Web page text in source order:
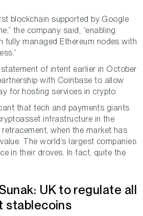
blockchain supported by Google
the company said, “enabling
fully managed Ethereum nodes with
of intent earlier in October
with Coinbase to allow
for hosting services in crypto.
that tech and payments giants
infrastructure in the
when the market has
The world’s largest companies
in their droves. In fact, quite the
UK to regulate all
stablecoins